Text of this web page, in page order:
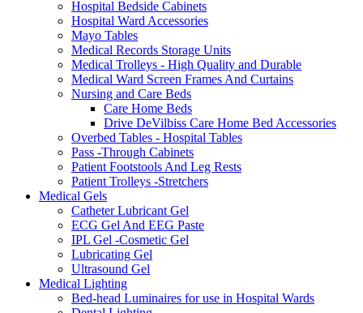
Hospital Bedside Cabinets
Hospital Ward Accessories
Mayo Tables
Medical Records Storage Units
Medical Trolleys - High Quality and Durable
Medical Ward Screen Frames And Curtains
Nursing and Care Beds
Care Home Beds
Drive DeVilbiss Care Home Bed Accessories
Overbed Tables - Hospital Tables
Pass -Through Cabinets
Patient Footstools And Leg Rests
Patient Trolleys -Stretchers
Medical Gels
Catheter Lubricant Gel
ECG Gel And EEG Paste
IPL Gel -Cosmetic Gel
Lubricating Gel
Ultrasound Gel
Medical Lighting
Bed-head Luminaires for use in Hospital Wards